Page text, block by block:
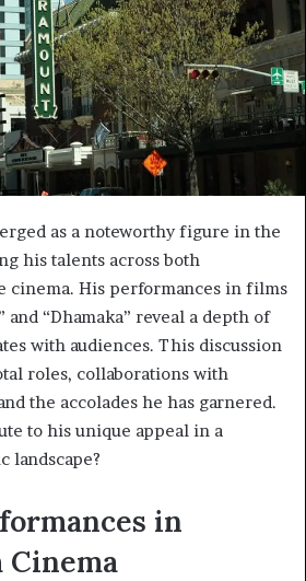
as a noteworthy figure in the
his talents across both
cinema. His performances in films
and “Dhamaka” reveal a depth of
with audiences. This discussion
roles, collaborations with
the accolades he has garnered.
to his unique appeal in a
landscape?
in